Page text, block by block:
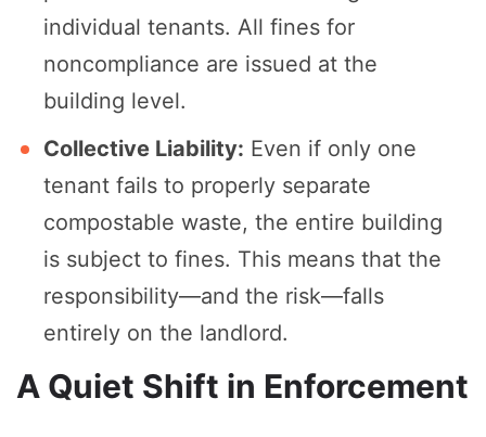
individual tenants. All fines for
noncompliance are issued at the
building level.
Collective Liability: Even if only one
tenant fails to properly separate
compostable waste, the entire building
is subject to fines. This means that the
responsibility—and the risk—falls
entirely on the landlord.
A Quiet Shift in Enforcement